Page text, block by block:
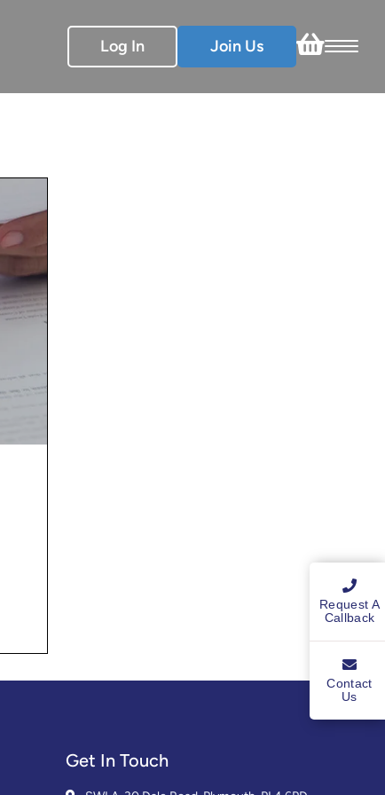
Log In Join Us
Get In Touch
Request A
Callback
Contact
Us